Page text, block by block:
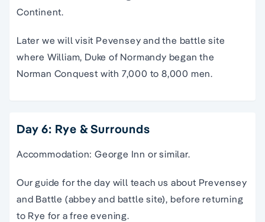
Continent.
Later we will visit Pevensey and the battle site
where William, Duke of Normandy began the
Norman Conquest with 7,000 to 8,000 men.
Day 6: Rye & Surrounds
Accommodation: George Inn or similar.
Our guide for the day will teach us about Prevensey
and Battle (abbey and battle site), before returning
to Rye for a free evening.